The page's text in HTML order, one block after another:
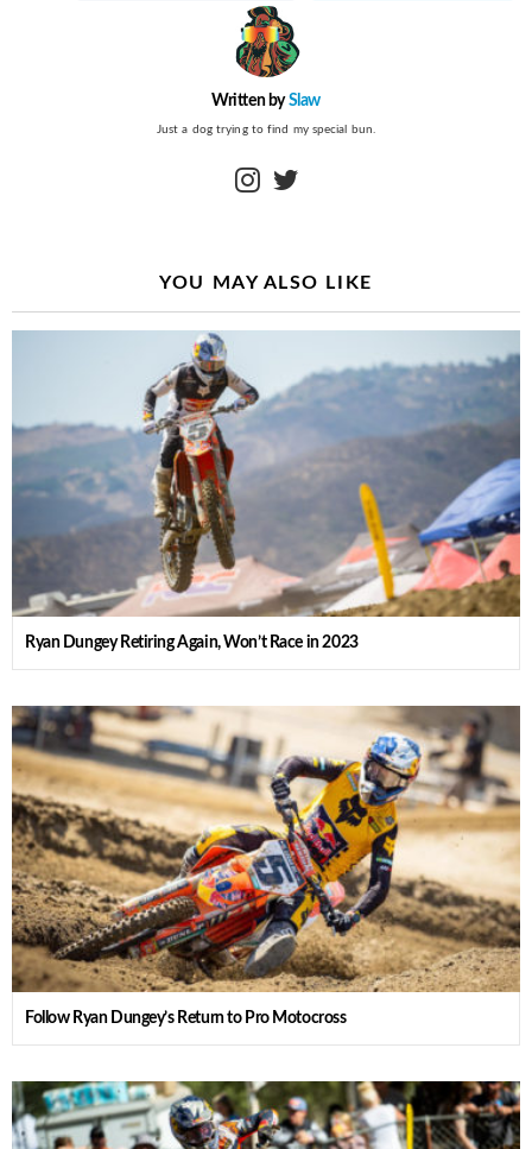
Written bySlaw
Just a dog trying to find my special bun.
instagram
YOU MAY ALSO LIKE
Ryan Dungey Retiring Again, Won’t Race in 2023
Follow Ryan Dungey’s Return to Pro Motocross